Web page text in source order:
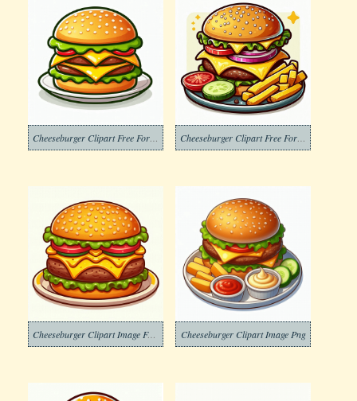
Cheeseburger Clipart Image Free Cheeseburger Clipart Image Png